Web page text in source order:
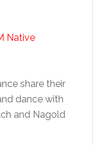
Native
share their
dance with
and Nagold